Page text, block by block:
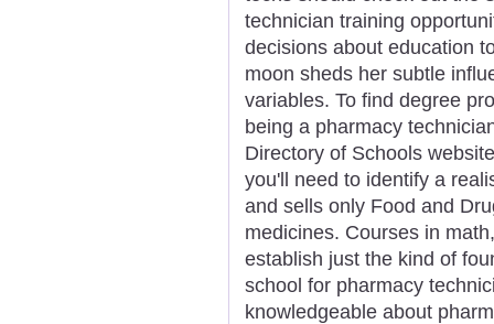
technician training
decisions about education
moon sheds her subtle
variables. To find degree
being a pharmacy
Directory of Schools
you'll need to identify a
and sells only Food and
medicines. Courses in
establish just the kind of
school for pharmacy
knowledgeable about